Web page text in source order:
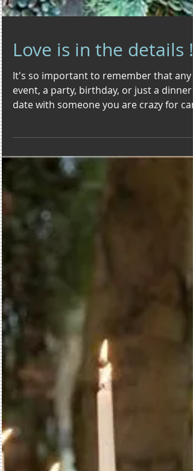
Love is in the details !!!
event, a party, birthday, or just a dinner
date with someone you are crazy for can
be made special...